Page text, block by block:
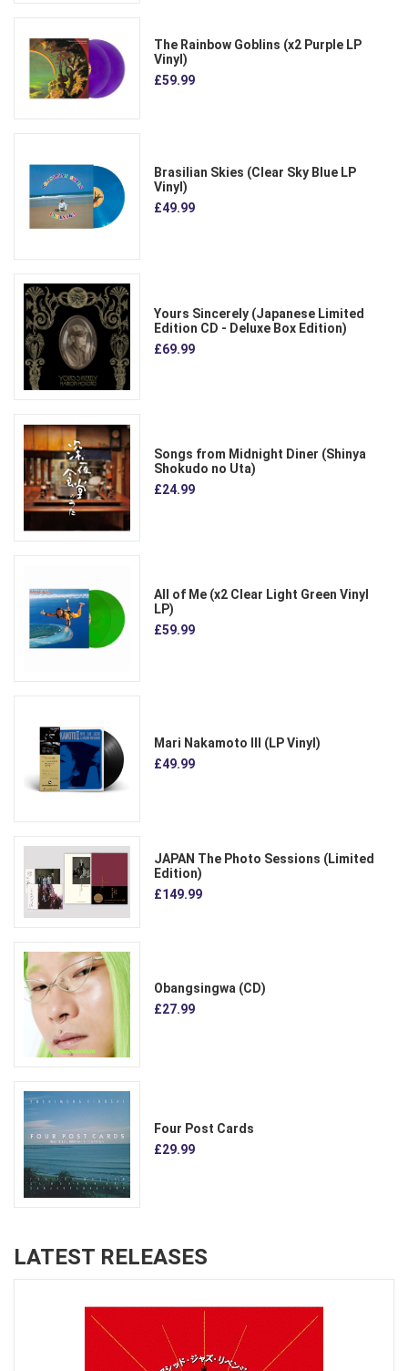
The Rainbow Goblins (x2 Purple LP
Vinyl)
£59.99
Brasilian Skies (Clear Sky Blue LP
Vinyl)
£49.99
Yours Sincerely (Japanese Limited
Edition CD - Deluxe Box Edition)
£69.99
Songs from Midnight Diner (Shinya
Shokudo no Uta)
£24.99
All of Me (x2 Clear Light Green Vinyl
LP)
£59.99
Mari Nakamoto III (LP Vinyl)
£49.99
JAPAN The Photo Sessions (Limited
Edition)
£149.99
Obangsingwa (CD)
£27.99
Four Post Cards
£29.99
LATEST RELEASES